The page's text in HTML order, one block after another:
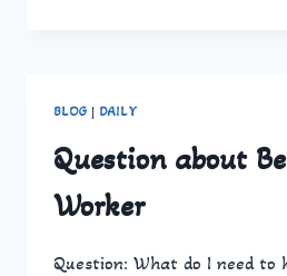
READING
CAN
SO
BLOG| DAILY
Question about
Worker
Question: What do I need to